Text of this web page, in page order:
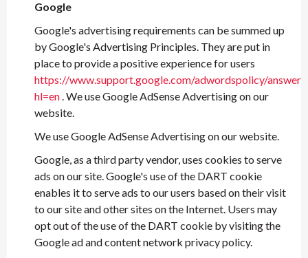
Google
Google's advertising requirements can be summed up
by Google's Advertising Principles. They are put in
place to provide a positive experience for users
https://www.support.google.com/adwordspolicy/answer/
hl=en. We use Google AdSense Advertising on our
website.
We use Google AdSense Advertising on our website.
Google, as a third party vendor, uses cookies to serve
ads on our site. Google's use of the DART cookie
enables it to serve ads to our users based on their visit
to our site and other sites on the Internet. Users may
opt out of the use of the DART cookie by visiting the
Google ad and content network privacy policy.